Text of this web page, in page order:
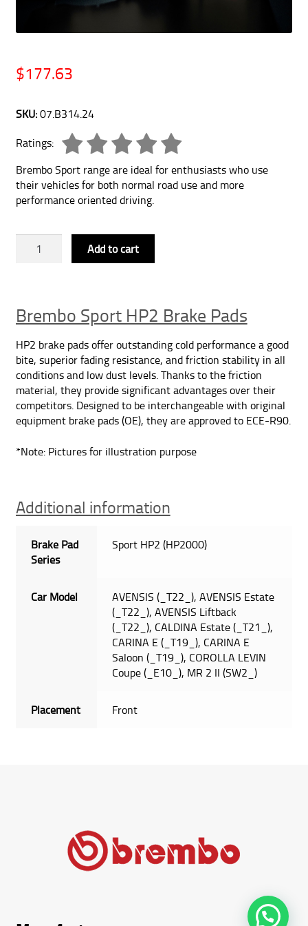
$177.63
SKU:07.B314.24
Ratings:
Brembo Sport range are ideal for enthusiasts who use
their vehicles for both normal road use and more
performance oriented driving.
Sport
quantity
Add to cart
Brembo Sport HP2 Brake Pads
HP2 brake pads offer outstanding cold performance a good
bite, superior fading resistance, and friction stability in all
conditions and low dust levels. Thanks to the friction
material, they provide significant advantages over their
competitors. Designed to be interchangeable with original
equipment brake pads (OE), they are approved to ECE-R90.
*Note: Pictures for illustration purpose
Additional information
Brake Pad
Series
Sport HP2 (HP2000)
Car Model
AVENSIS (_T22_), AVENSIS Estate
(_T22_), AVENSIS Liftback
(_T22_), CALDINA Estate (_T21_),
CARINA E (_T19_), CARINA E
Saloon (_T19_), COROLLA LEVIN
Coupe (_E10_), MR 2 II (SW2_)
Placement Front